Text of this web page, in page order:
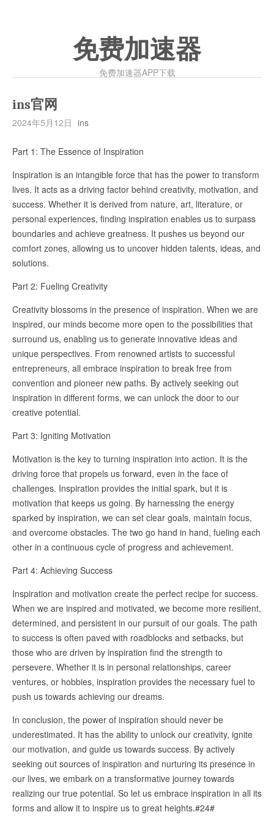
免费加速器
免费加速器APP下载
ins官网
2024年5月12日 ins
Part 1: The Essence of Inspiration
Inspiration is an intangible force that has the power to transform
lives. It acts as a driving factor behind creativity, motivation, and
success. Whether it is derived from nature, art, literature, or
personal experiences, finding inspiration enables us to surpass
boundaries and achieve greatness. It pushes us beyond our
comfort zones, allowing us to uncover hidden talents, ideas, and
solutions.
Part 2: Fueling Creativity
Creativity blossoms in the presence of inspiration. When we are
inspired, our minds become more open to the possibilities that
surround us, enabling us to generate innovative ideas and
unique perspectives. From renowned artists to successful
entrepreneurs, all embrace inspiration to break free from
convention and pioneer new paths. By actively seeking out
inspiration in different forms, we can unlock the door to our
creative potential.
Part 3: Igniting Motivation
Motivation is the key to turning inspiration into action. It is the
driving force that propels us forward, even in the face of
challenges. Inspiration provides the initial spark, but it is
motivation that keeps us going. By harnessing the energy
sparked by inspiration, we can set clear goals, maintain focus,
and overcome obstacles. The two go hand in hand, fueling each
other in a continuous cycle of progress and achievement.
Part 4: Achieving Success
Inspiration and motivation create the perfect recipe for success.
When we are inspired and motivated, we become more resilient,
determined, and persistent in our pursuit of our goals. The path
to success is often paved with roadblocks and setbacks, but
those who are driven by inspiration find the strength to
persevere. Whether it is in personal relationships, career
ventures, or hobbies, inspiration provides the necessary fuel to
push us towards achieving our dreams.
In conclusion, the power of inspiration should never be
underestimated. It has the ability to unlock our creativity, ignite
our motivation, and guide us towards success. By actively
seeking out sources of inspiration and nurturing its presence in
our lives, we embark on a transformative journey towards
realizing our true potential. So let us embrace inspiration in all its
forms and allow it to inspire us to great heights.#24#